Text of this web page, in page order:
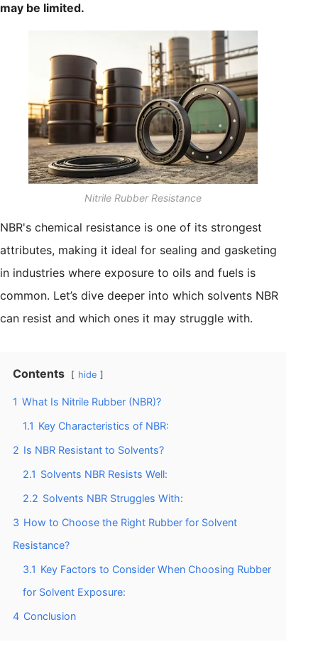
may be limited.
Nitrile Rubber Resistance
NBR's chemical resistance is one of its strongest
attributes, making it ideal for sealing and gasketing
in industries where exposure to oils and fuels is
common. Let’s dive deeper into which solvents NBR
can resist and which ones it may struggle with.
Contents hide
1 What Is Nitrile Rubber (NBR)?
1.1 Key Characteristics of NBR:
2 Is NBR Resistant to Solvents?
2.1 Solvents NBR Resists Well:
2.2 Solvents NBR Struggles With:
3 How to Choose the Right Rubber for Solvent
Resistance?
3.1 Key Factors to Consider When Choosing Rubber
for Solvent Exposure:
4 Conclusion